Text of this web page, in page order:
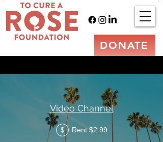
DONATE
Video Channel
$ Rent $2.99